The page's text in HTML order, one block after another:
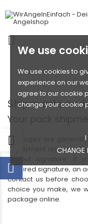
We use
We use cookies to
experience on our
agree to our cookie
change your cookie
I
CHANGE
Shipments
Your pack
Packages are
of payment and are
without signature. If
required signature, an
contact us before
choice you make, we
package online.